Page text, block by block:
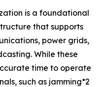
is a foundational
that supports
power grids,
While these
time to operate
such as jamming*2